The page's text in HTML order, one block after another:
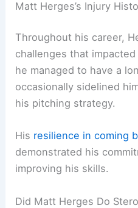
Matt Herges’s Injury
Throughout his career,
challenges that
he managed to have a
occasionally sidelined
his pitching strategy.
His resilience in coming
demonstrated his
improving his skills.
Did Matt Herges Do